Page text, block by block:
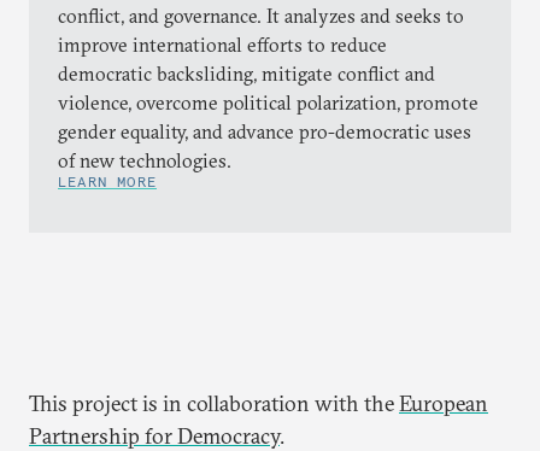
conflict, and governance. It analyzes and seeks to
improve international efforts to reduce
democratic backsliding, mitigate conflict and
violence, overcome political polarization, promote
gender equality, and advance pro-democratic uses
of new technologies.
LEARN MORE
This project is in collaboration with theEuropean
Partnership for Democracy.